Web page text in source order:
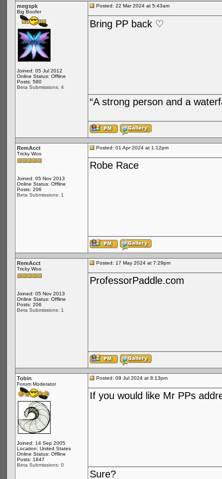
megspk
Big Boofer
Joined: 05 Jul 2012
Online Status: Offline
Posts: 580
Beta Submissions: 4
Posted: 22 Mar 2024 at 5:43am
Bring PP back ♡
“A strong person and a
RemAcct
Tricky Woo
Joined: 05 Nov 2013
Online Status: Offline
Posts: 206
Beta Submissions: 1
Posted: 01 Apr 2024 at 1:12pm
Robe Race
RemAcct
Tricky Woo
Joined: 05 Nov 2013
Online Status: Offline
Posts: 206
Beta Submissions: 1
Posted: 17 May 2024 at 7:29pm
ProfessorPaddle.com
Tobin
Forum Moderator
Joined: 14 Sep 2005
Location: United States
Online Status: Offline
Posts: 1847
Beta Submissions: 0
Posted: 09 Jul 2024 at 8:13pm
If you would like Mr PPs
Sure?